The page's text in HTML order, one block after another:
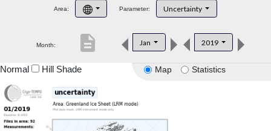
Product Handbook
Product Downloads
Area: Parameter: Uncertainty
Month: Jan 2019
description
Map Statistics
Normal Hill Shade